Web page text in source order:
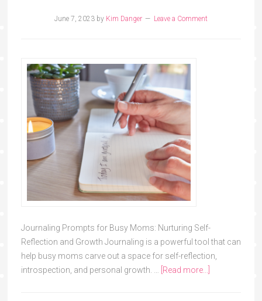
June 7, 2023by Kim Danger Leave a Comment
Journaling Prompts for Busy Moms: Nurturing Self-
Reflection and Growth Journaling is a powerful tool that can
help busy moms carve out a space for self-reflection,
introspection, and personal growth. … [Read more...]